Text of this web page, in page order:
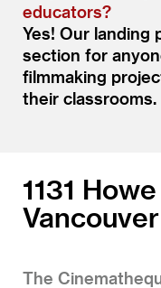
educators?
Yes! Our landing
section for
filmmaking
their classrooms.
1131
Vancouver
The